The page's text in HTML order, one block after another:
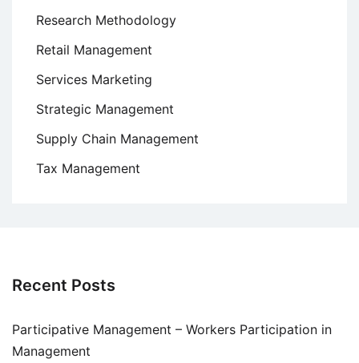
Research Methodology
Retail Management
Services Marketing
Strategic Management
Supply Chain Management
Tax Management
Recent Posts
Participative Management – Workers Participation in
Management